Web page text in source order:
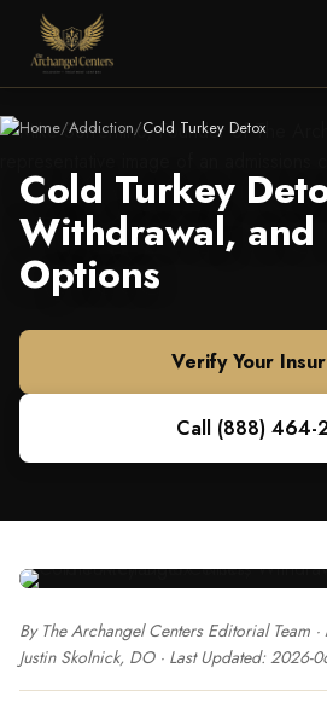
Home/Addiction/Cold Turkey Detox
Cold Turkey
Withdrawal, and
Options
Verify Your
Call (888) 464-
By The Archangel Centers Editorial Team
Justin Skolnick, DO· Last Updated: 2026-